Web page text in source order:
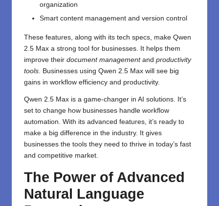
organization
Smart content management and version control
These features, along with its tech specs, make Qwen
2.5 Max a strong tool for businesses. It helps them
improve their document managementand productivity
tools . Businesses using Qwen 2.5 Max will see big
gains in workflow efficiency and productivity.
Qwen 2.5 Max is a game-changer in AI solutions. It’s
set to change how businesses handle workflow
automation. With its advanced features, it’s ready to
make a big difference in the industry. It gives
businesses the tools they need to thrive in today’s fast
and competitive market.
The Power of Advanced
Natural Language